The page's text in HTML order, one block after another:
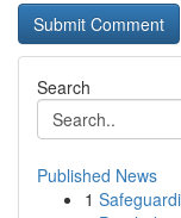
Search
Published News
1